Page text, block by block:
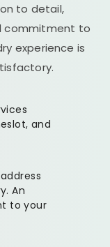
to detail,
commitment to
experience is
and
An
to your